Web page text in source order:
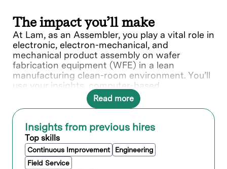
The impact you’ll make
At Lam, as an Assembler, you play a vital role in
electronic, electron-mechanical, and
mechanical product assembly on wafer
fabrication equipment (WFE) in a lean
manufacturing clean-room environment. You’ll
use your insights, computer-based
instructions, hand tools and fixtures to install
parts and hardware. Your expertise ensures
precise setup and adjustments, holding
tolerances to specifications, and contributes
to the quality of Lam's products.
In this role, you will directly contribute to ___.
Read more
Insights from previous hires
Top skills
Continuous Improvement
Engineering
Field Service